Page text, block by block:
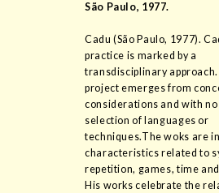
São Paulo, 1977.
Cadu (São Paulo, 1977).
practice is marked by a
transdisciplinary approach.
project emerges from
considerations and with no
selection of languages or
techniques.The woks are
characteristics related to
repetition, games, time
His works celebrate the